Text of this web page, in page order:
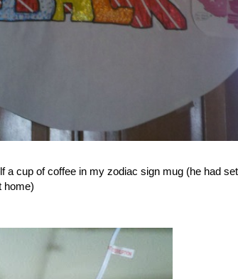
a cup of coffee in my zodiac sign mug (he had
home)